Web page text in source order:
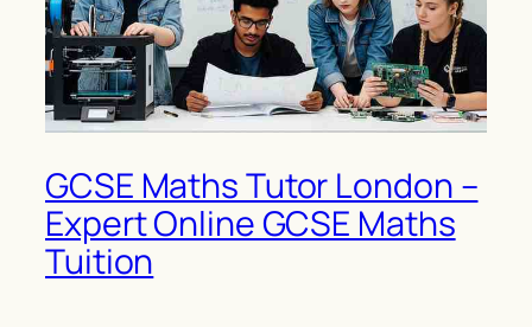
GCSE Maths Tutor London –
Expert Online GCSE Maths
Tuition